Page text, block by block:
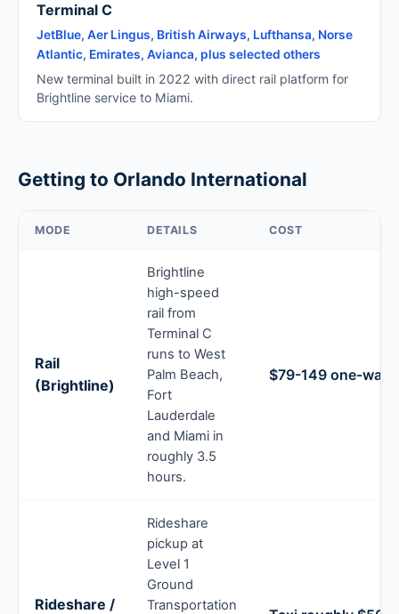
Terminal C
JetBlue, Aer Lingus, British Airways, Lufthansa, Norse
Atlantic, Emirates, Avianca, plus selected others
New terminal built in 2022 with direct rail platform for
Brightline service to Miami.
Getting to Orlando International
MODE DETAILS COST
Rail
(Brightline)
Brightline
high-speed
rail from
Terminal C
runs to West
Palm Beach,
Fort
Lauderdale
and Miami in
roughly 3.5
hours.
$79-149 one-way
Rideshare /
Rideshare
pickup at
Level 1
Ground
Transportation